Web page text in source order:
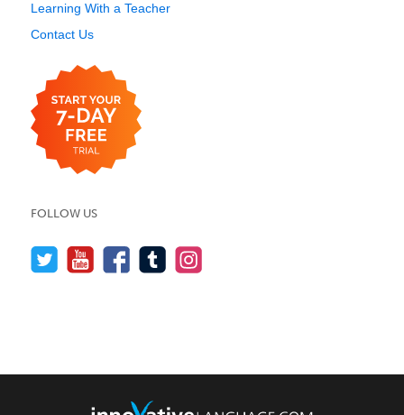
Learning With a Teacher
Contact Us
FOLLOW US